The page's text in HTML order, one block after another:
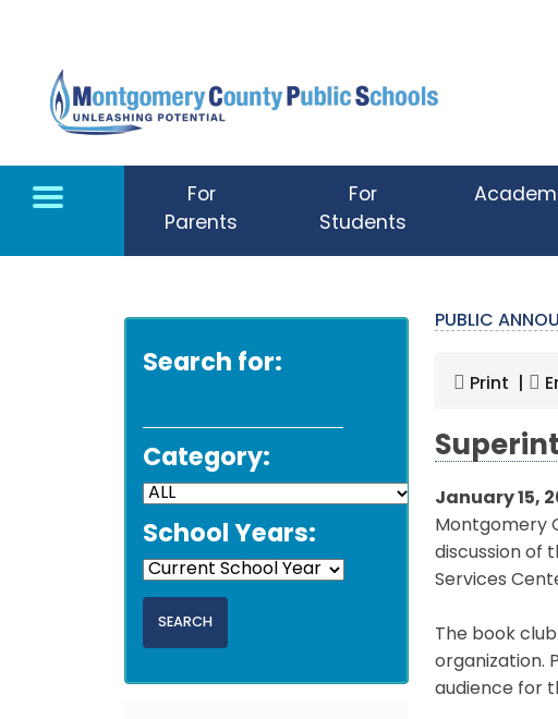
For
Parents
For
Students
Search for:
Category:
School Years:
PUBLIC
Print |
January 15,
Montgomery
discussion of
Services
The book
organization.
audience for